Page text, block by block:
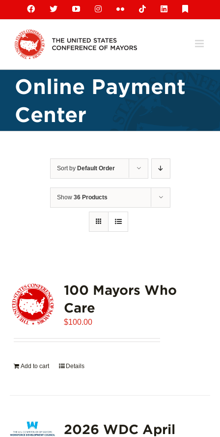
content
Facebook
X YouTubeInstagramFlickr TiktokLinkedIn
Online Payment
Center
Sort by Default Order
Show 36 Products
100 Mayors Who
Care
$100.00
Add to cart Details
2026 WDC April